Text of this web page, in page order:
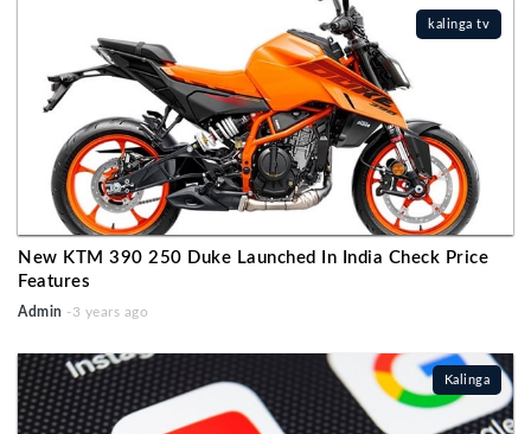
kalinga tv
New KTM 390 250 Duke Launched In India Check Price
Features
Admin -3 years ago
Kalinga